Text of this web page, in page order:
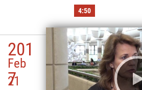
4:50
201
7
Feb
21